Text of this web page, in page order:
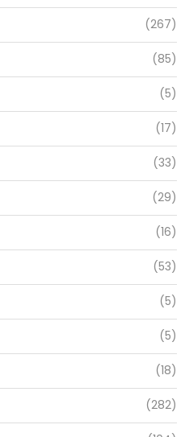
(267)
(85)
(5)
(17)
(33)
(29)
(16)
(53)
(5)
(5)
(18)
(282)